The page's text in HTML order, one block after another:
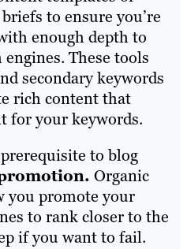
to ensure you’re
enough depth to
These tools
secondary keywords
rich content that
for your keywords.
to blog
Organic
you promote your
to rank closer to the
if you want to fail.